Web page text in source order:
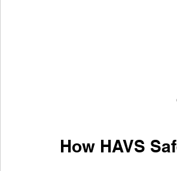
How HAVS